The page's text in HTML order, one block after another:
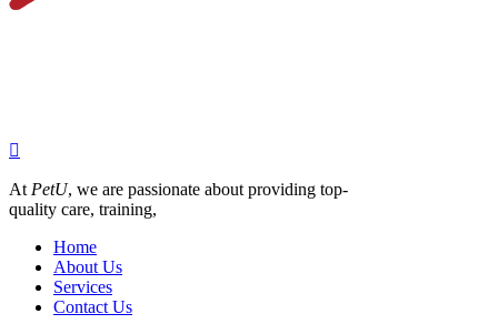
At PetU, we are passionate about providing top-
quality care, training,
Home
About Us
Services
Contact Us